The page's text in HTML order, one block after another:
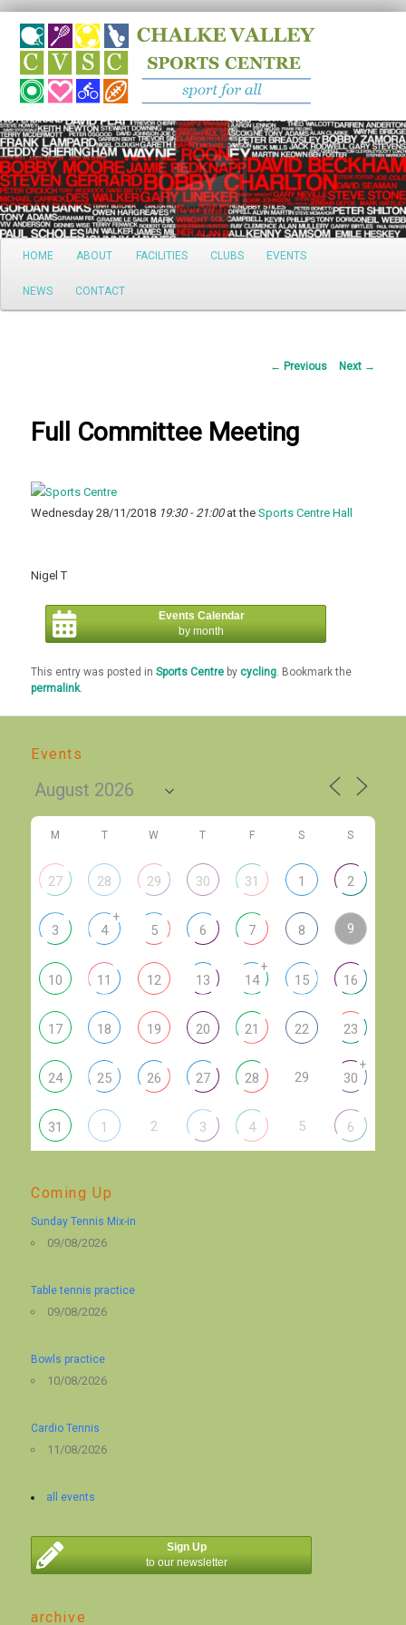
Search
Main
Skip
to
HOME ABOUT FACILITIES CLUBS EVENTS
NEWS CONTACT
Post
← Previous Next →
Full Committee Meeting
Wednesday 28/11/2018 19:30 - 21:00at theSports Centre Hall
Nigel T
Events Calendar
by month
This entry was posted inSports Centre bycycling . Bookmark the
permalink.
Events
M T W T F S S
27 28 29 30 31 1 2
3 4
+
5 6 7 8 9
10 11 12 13 14
+
15 16
17 18 19 20 21 22 23
24 25 26 27 28 29 30
+
31 1 2 3 4 5 6
Coming Up
Sunday Tennis Mix-in
09/08/2026
Table tennis practice
09/08/2026
Bowls practice
10/08/2026
Cardio Tennis
11/08/2026
all events
Sign Up
to our newsletter
archive